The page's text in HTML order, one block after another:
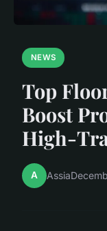
NEWS
Top
Boost
High-
A Assia